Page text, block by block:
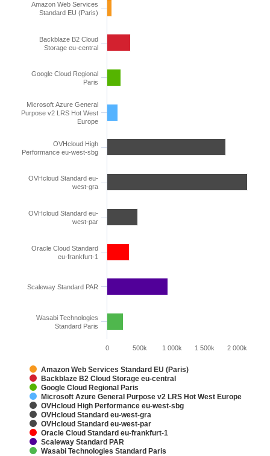
Amazon Web Services Standard EU (Paris)
Backblaze B2 Cloud Storage eu-central
Google Cloud Regional Paris
Microsoft Azure General Purpose v2 LRS Hot West Europe
OVHcloud High Performance eu-west-sbg
OVHcloud Standard eu-west-gra
OVHcloud Standard eu-west-par
Oracle Cloud Standard eu-frankfurt-1
Scaleway Standard PAR
Wasabi Technologies Standard Paris
Amazon Web Services
Standard EU (Paris)
Backblaze B2 Cloud
Storage eu-central
Google Cloud Regional
Paris
Microsoft Azure General
Purpose v2 LRS Hot West
Europe
OVHcloud High
Performance eu-west-sbg
OVHcloud Standard eu-
west-gra
OVHcloud Standard eu-
west-par
Oracle Cloud Standard
eu-frankfurt-1
Scaleway Standard PAR
Wasabi Technologies
Standard Paris
0 500k 1 000k 1 500k 2 000k